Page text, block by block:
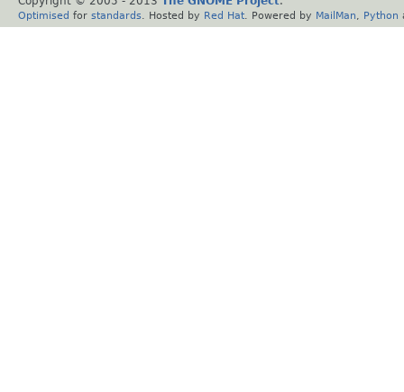
Optimised for standards . Hosted by Red Hat . Powered by MailMan Python